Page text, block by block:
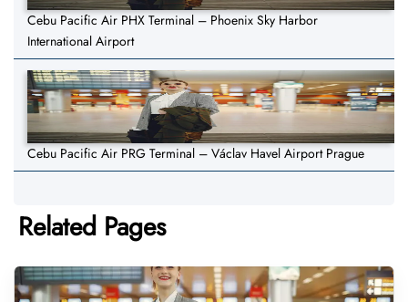
Cebu Pacific Air PHX Terminal – Phoenix Sky Harbor
International Airport
Cebu Pacific Air PRG Terminal – Václav Havel Airport Prague
Related Pages